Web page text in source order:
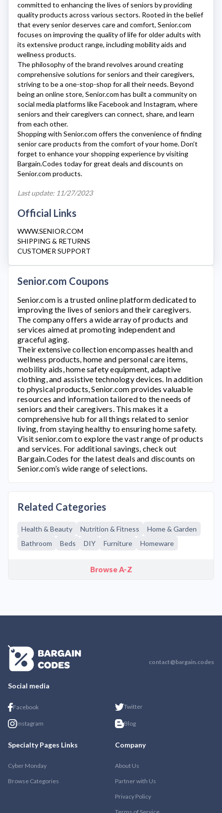
committed to enhancing the lives of seniors by providing
quality products across various sectors. Rooted in the belief
that every senior deserves care and comfort, Senior.com
focuses on improving the quality of life for older adults with
its extensive product range, including mobility aids and
wellness products.
The philosophy of the brand revolves around creating
comprehensive solutions for seniors and their caregivers,
striving to be a one-stop-shop for all their needs. Beyond
being an online store, Senior.com has built a community on
social media platforms like Facebook and Instagram, where
seniors and their caregivers can connect, share, and learn
from each other.
Shopping with Senior.com offers the convenience of finding
senior care products from the comfort of your home. Don’t
forget to enhance your shopping experience by visiting
Bargain.Codes today for great deals and discounts on
Senior.com products.
Last update: 11/27/2023
Official Links
WWW.SENIOR.COM
SHIPPING & RETURNS
CUSTOMER SUPPORT
Senior.com Coupons
Senior.com is a trusted online platform dedicated to
improving the lives of seniors and their caregivers.
The company offers a wide array of products and
services aimed at promoting independent and
graceful aging.
Their extensive collection encompasses health and
wellness products, home and personal care items,
mobility aids, home safety equipment, adaptive
clothing, and assistive technology devices. In addition
to physical products,Senior.com provides valuable
resources and information tailored to the needs of
seniors and their caregivers. This makes it a
comprehensive hub for all things related to senior
living, from staying healthy to ensuring home safety.
Visitsenior.comto explore the vast range of products
and services. For additional savings, check out
Bargain.Codes for the latest deals and discounts on
Senior.com’s wide range of selections.
Related Categories
Health & Beauty Nutrition & Fitness
Home & Garden
Bathroom
Beds DIY Furniture Homeware
Browse A-Z
contact@bargain.codes
Social media
Facebook Twitter
Instagram Blog
Specialty Pages Links
Cyber Monday
Browse Categories
Company
About Us
Partner with Us
Privacy Policy